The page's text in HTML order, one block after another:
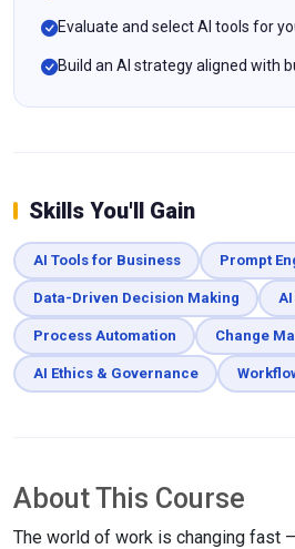
Evaluate and select AI tools for
Build an AI strategy aligned with
Skills You'll Gain
AI Tools for Business Prompt
Data-Driven Decision Making
Process Automation Change
AI Ethics & Governance
About This Course
The world of work is changing fast